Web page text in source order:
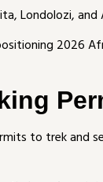
Londolozi, and
2026
to trek and